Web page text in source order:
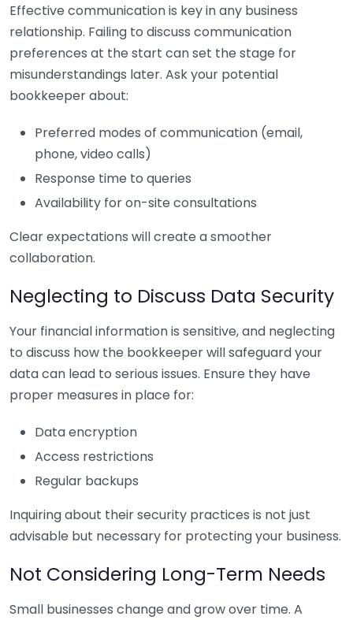
Effective communication is key in any business
relationship. Failing to discuss communication
preferences at the start can set the stage for
misunderstandings later. Ask your potential
bookkeeper about:
Preferred modes of communication (email,
phone, video calls)
Response time to queries
Availability for on-site consultations
Clear expectations will create a smoother
collaboration.
Neglecting to Discuss Data Security
Your financial information is sensitive, and neglecting
to discuss how the bookkeeper will safeguard your
data can lead to serious issues. Ensure they have
proper measures in place for:
Data encryption
Access restrictions
Regular backups
Inquiring about their security practices is not just
advisable but necessary for protecting your business.
Not Considering Long-Term Needs
Small businesses change and grow over time. A